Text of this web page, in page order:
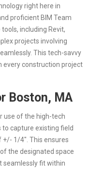
right here in
proficient BIM Team
including Revit,
projects involving
This tech-savvy
every construction project
Boston, MA
use of the high-tech
to capture existing field
+/- 1/4". This ensures
the designated space
seamlessly fit within